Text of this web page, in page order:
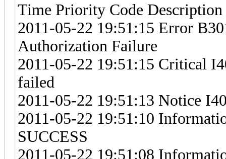
Time Priority Code Description
2011-05-22 19:51:15 Error
Authorization Failure
2011-05-22 19:51:15 Critical
failed
2011-05-22 19:51:13 Notice
2011-05-22 19:51:10
SUCCESS
2011-05-22 19:51:08